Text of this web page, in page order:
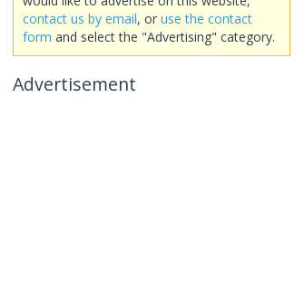
contact us by email, or use the contact
form and select the "Advertising" category.
Advertisement